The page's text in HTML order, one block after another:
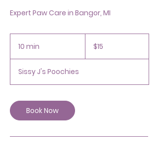
Expert Paw Care in Bangor, MI
10 min
i
n
dollars
$15
Sissy J's Poochies
Book Now